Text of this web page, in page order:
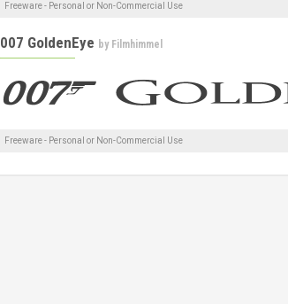
Freeware - Personal or Non-Commercial Use
007 GoldenEye by Filmhimmel
Freeware - Personal or Non-Commercial Use